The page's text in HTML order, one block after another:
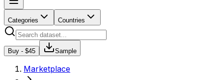
Categories Countries
Buy - $45 Sample
Marketplace